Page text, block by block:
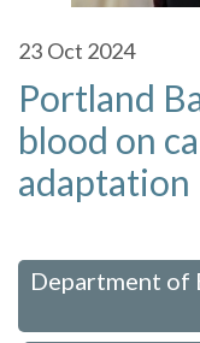
23 Oct 2024
Portland
blood on
adaptation
Department of